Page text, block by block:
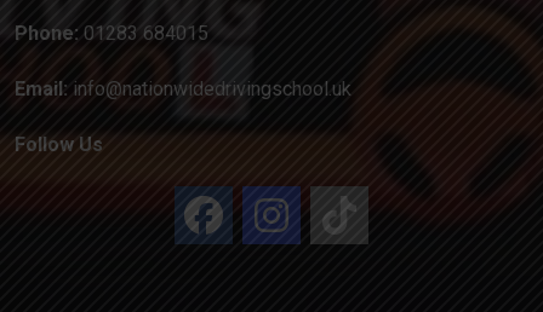
Phone: 01283 684015
Email: info@nationwidedrivingschool.uk
Follow Us